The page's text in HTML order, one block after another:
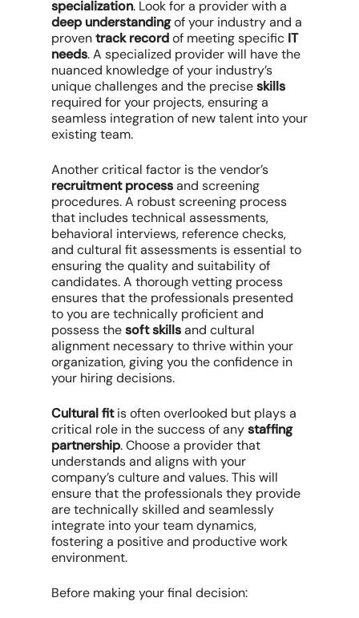
specialization. Look for a provider with a
deep understandingof your industry and a
proventrack recordof meeting specific IT
needs. A specialized provider will have the
nuanced knowledge of your industry’s
unique challenges and the preciseskills
required for your projects, ensuring a
seamless integration of new talent into your
existing team.
Another critical factor is the vendor’s
recruitment processand screening
procedures. A robust screening process
that includes technical assessments,
behavioral interviews, reference checks,
and cultural fit assessments is essential to
ensuring the quality and suitability of
candidates. A thorough vetting process
ensures that the professionals presented
to you are technically proficient and
possess thesoft skillsand cultural
alignment necessary to thrive within your
organization, giving you the confidence in
your hiring decisions.
Cultural fitis often overlooked but plays a
critical role in the success of anystaffing
partnership. Choose a provider that
understands and aligns with your
company’s culture and values. This will
ensure that the professionals they provide
are technically skilled and seamlessly
integrate into your team dynamics,
fostering a positive and productive work
environment.
Before making your final decision: